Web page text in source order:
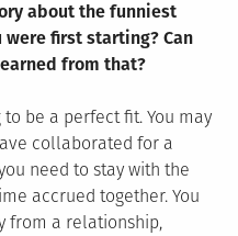
about the funniest
first starting? Can
from that?
be a perfect fit. You may
collaborated for a
need to stay with the
accrued together. You
from a relationship,